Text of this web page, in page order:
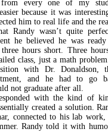
every one of my
because it was
him to real life and the
Randy wasn’t quite
he believed he was
hours short. Three
class, just a math
with Dr. Donaldson,
and he had to go
not graduate after all.
with the kind of
created a solution.
connected to his lab
Randy told it with